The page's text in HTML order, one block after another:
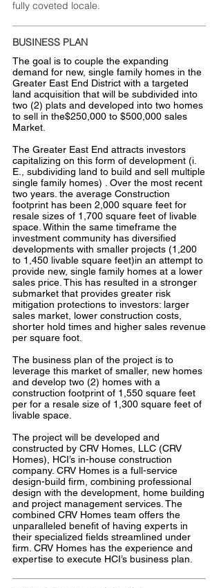
fully coveted locale.
BUSINESS PLAN
The goal is to couple the expanding
demand for new, single family homes in the
Greater East End District with a targeted
land acquisition that will be subdivided into
two (2) plats and developed into two homes
to sell in the$250,000 to $500,000 sales
Market.
The Greater East End attracts investors
capitalizing on this form of development (i.
E., subdividing land to build and sell multiple
single family homes) . Over the most recent
two years. the average Construction
footprint has been 2,000 square feet for
resale sizes of 1,700 square feet of livable
space. Within the same timeframe the
investment community has diversified
developments with smaller projects (1,200
to 1,450 livable square feet)in an attempt to
provide new, single family homes at a lower
sales price. This has resulted in a stronger
submarket that provides greater risk
mitigation protections to investors: larger
sales market, lower construction costs,
shorter hold times and higher sales revenue
per square foot.
The business plan of the project is to
leverage this market of smaller, new homes
and develop two (2) homes with a
construction footprint of 1,550 square feet
per for a resale size of 1,300 square feet of
livable space.
The project will be developed and
constructed by CRV Homes, LLC (CRV
Homes), HCI’s in-house construction
company. CRV Homes is a full-service
design-build firm, combining professional
design with the development, home building
and project management services. The
combined CRV Homes team offers the
unparalleled benefit of having experts in
their specialized fields streamlined under
firm. CRV Homes has the experience and
expertise to execute HCI’s business plan.